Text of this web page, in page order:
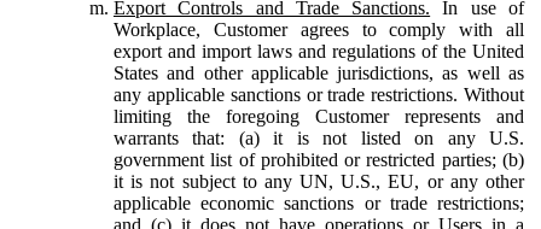
Export Controls and Trade Sanctions. In use of
Workplace, Customer agrees to comply with all
export and import laws and regulations of the United
States and other applicable jurisdictions, as well as
any applicable sanctions or trade restrictions. Without
limiting the foregoing Customer represents and
warrants that: (a) it is not listed on any U.S.
government list of prohibited or restricted parties; (b)
it is not subject to any UN, U.S., EU, or any other
applicable economic sanctions or trade restrictions;
and (c) it does not have operations or Users in a